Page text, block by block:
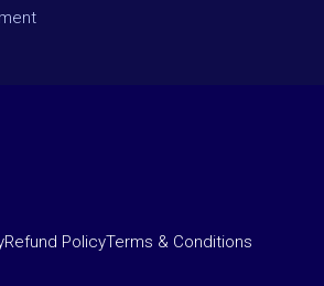
Refund PolicyTerms & Conditions